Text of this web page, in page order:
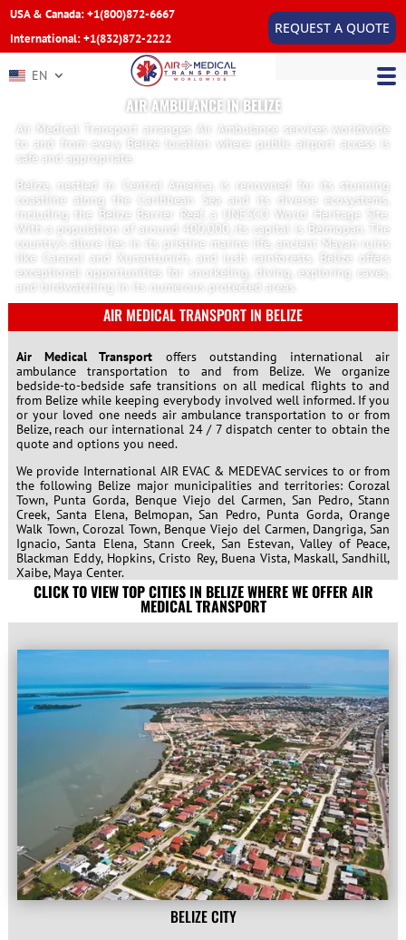
USA & Canada: +1(800)872-6667
International: +1(832)872-2222
REQUEST A QUOTE
EN
AIR AMBULANCE IN BELIZE
Air Medical Transport arranges Air Ambulance services worldwide
to and from every Belize location where public airport access is
safe and appropriate.
Belize, nestled in Central America, is renowned for its stunning
coastline along the Caribbean Sea and its diverse ecosystems,
including the Belize Barrier Reef, a UNESCO World Heritage Site.
With a population of around 400,000, its capital is Belmopan. The
country’s allure lies in its pristine marine life, ancient Mayan ruins
like Caracol and Xunantunich, and lush rainforests. Belize offers
exceptional opportunities for snorkeling, diving, exploring caves,
and birdwatching in its numerous protected areas.
AIR MEDICAL TRANSPORT IN BELIZE
Air Medical Transport offers outstanding international air
ambulance transportation to and from Belize. We organize
bedside-to-bedside safe transitions on all medical flights to and
from Belize while keeping everybody involved well informed. If you
or your loved one needs air ambulance transportation to or from
Belize, reach our international 24 / 7 dispatch center to obtain the
quote and options you need.
We provide International AIR EVAC & MEDEVAC services to or from
the following Belize major municipalities and territories:Corozal
Town, Punta Gorda, Benque Viejo del Carmen, San Pedro, Stann
Creek, Santa Elena, Belmopan, San Pedro, Punta Gorda, Orange
Walk Town, Corozal Town, Benque Viejo del Carmen, Dangriga, San
Ignacio, Santa Elena, Stann Creek, San Estevan, Valley of Peace,
Blackman Eddy, Hopkins, Cristo Rey, Buena Vista, Maskall, Sandhill,
Xaibe, Maya Center.
CLICK TO VIEW TOP CITIES IN BELIZE WHERE WE OFFER AIR
MEDICAL TRANSPORT
BELIZE CITY